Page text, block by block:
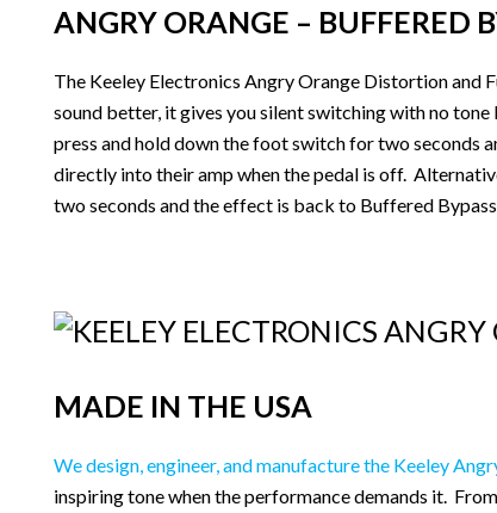
ANGRY ORANGE – BUFFERED
The Keeley Electronics Angry Orange Distortion and
sound better, it gives you silent switching with no
press and hold down the foot switch for two seconds
directly into their amp when the pedal is off.
two seconds and the effect is back to Buffered
MADE IN THE USA
We design, engineer, and manufacture the Keeley
inspiring tone when the performance demands it.